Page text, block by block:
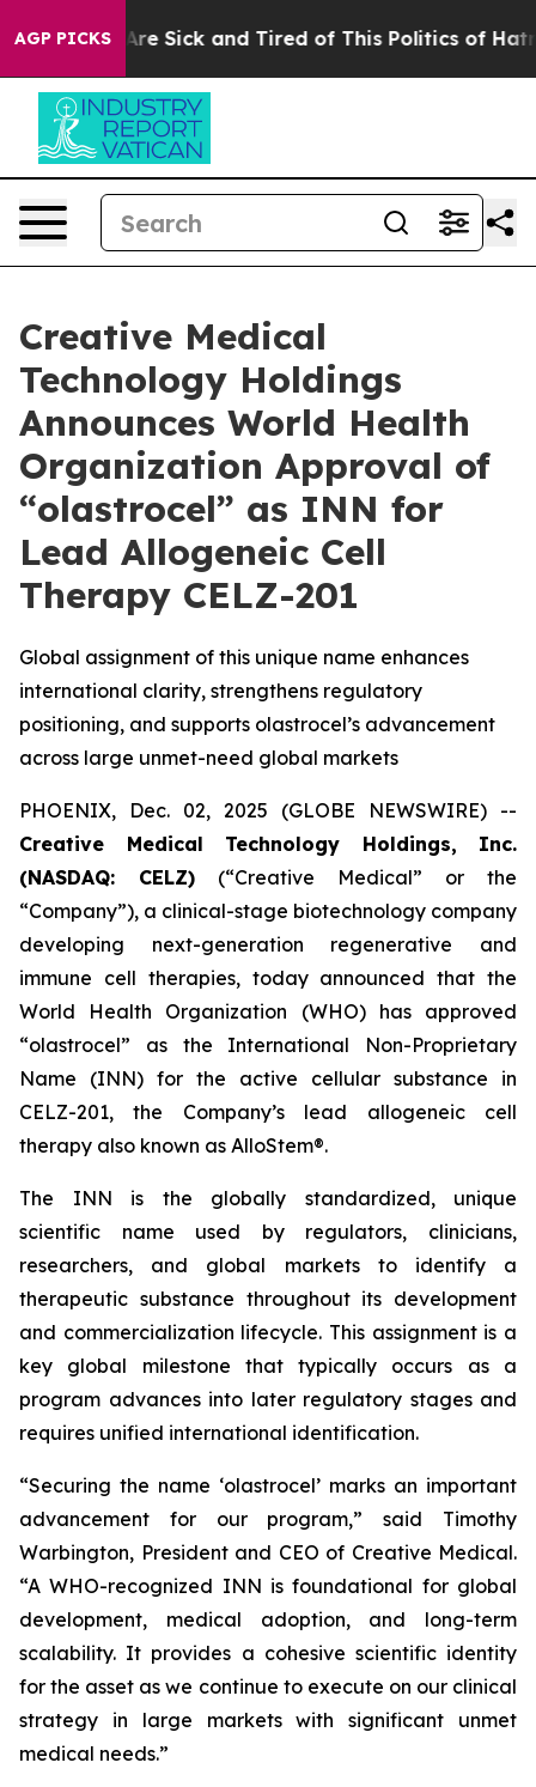
AGP PICKSAre Sick and Tired of This Politics of Hatred”
Creative Medical
Technology Holdings
Announces World Health
Organization Approval of
“olastrocel” as INN for
Lead Allogeneic Cell
Therapy CELZ-201
Global assignment of this unique name enhances
international clarity, strengthens regulatory
positioning, and supports olastrocel’s advancement
across large unmet-need global markets
PHOENIX, Dec. 02, 2025 (GLOBE NEWSWIRE) --
Creative Medical Technology Holdings, Inc.
(NASDAQ: CELZ) (“Creative Medical” or the
“Company”), a clinical-stage biotechnology company
developing next-generation regenerative and
immune cell therapies, today announced that the
World Health Organization (WHO) has approved
“olastrocel” as the International Non-Proprietary
Name (INN) for the active cellular substance in
CELZ-201, the Company’s lead allogeneic cell
therapy also known as AlloStem®.
The INN is the globally standardized, unique
scientific name used by regulators, clinicians,
researchers, and global markets to identify a
therapeutic substance throughout its development
and commercialization lifecycle. This assignment is a
key global milestone that typically occurs as a
program advances into later regulatory stages and
requires unified international identification.
“Securing the name ‘olastrocel’ marks an important
advancement for our program,” said Timothy
Warbington, President and CEO of Creative Medical.
“A WHO-recognized INN is foundational for global
development, medical adoption, and long-term
scalability. It provides a cohesive scientific identity
for the asset as we continue to execute on our clinical
strategy in large markets with significant unmet
medical needs.”